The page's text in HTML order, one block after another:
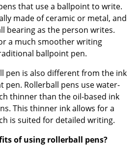
that use a ballpoint to write.
made of ceramic or metal, and
bearing as the person writes.
a much smoother writing
ballpoint pen.
pen is also different from the ink
pen. Rollerball pens use water-
thinner than the oil-based ink
This thinner ink allows for a
is suited for detailed writing.
of using rollerball pens?